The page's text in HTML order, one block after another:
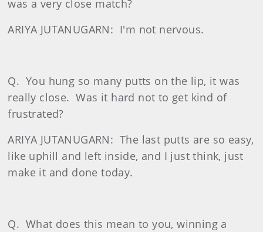
was a very close match?
ARIYA JUTANUGARN: I'm not nervous.
Q. You hung so many putts on the lip, it was
really close. Was it hard not to get kind of
frustrated?
ARIYA JUTANUGARN: The last putts are so easy,
like uphill and left inside, and I just think, just
make it and done today.
Q. What does this mean to you, winning a